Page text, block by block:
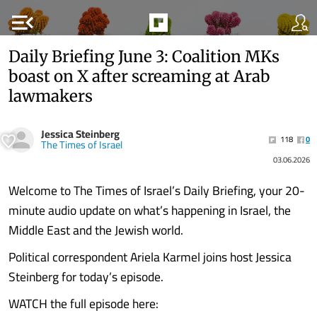
menu_open
Daily Briefing June 3: Coalition MKs
boast on X after screaming at Arab
lawmakers
Jessica Steinberg
The Times of Israel 118
0
03.06.2026
Welcome to The Times of Israel’s Daily Briefing, your 20-
minute audio update on what’s happening in Israel, the
Middle East and the Jewish world.
Political correspondent Ariela Karmel joins host Jessica
Steinberg for today’s episode.
WATCH the full episode here: